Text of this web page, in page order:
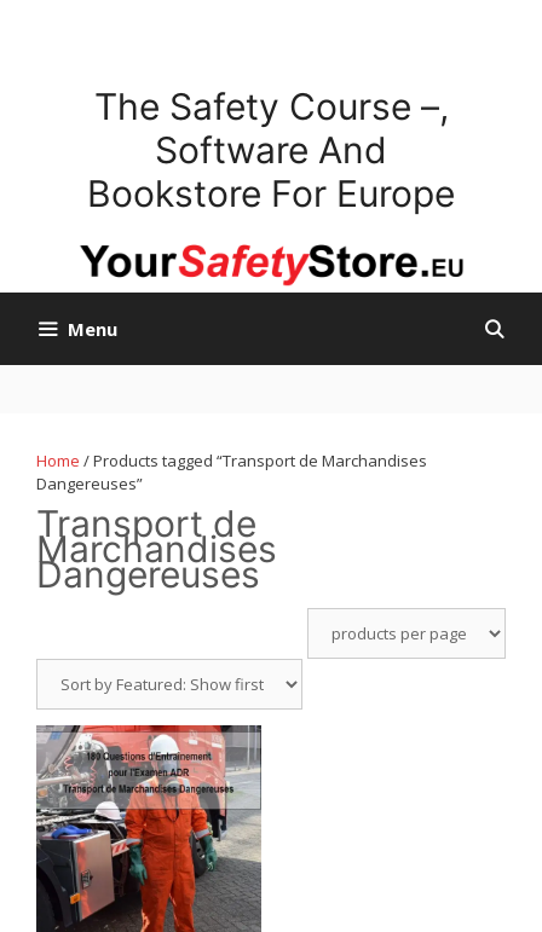
The Safety Course –,
Software And
Bookstore For Europe
Menu
Home / Products tagged “Transport de Marchandises
Dangereuses”
Transport de
Marchandises
Dangereuses